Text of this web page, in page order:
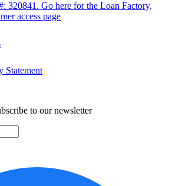
320841. Go here for the Loan Factory,
access page
Statement
to our newsletter